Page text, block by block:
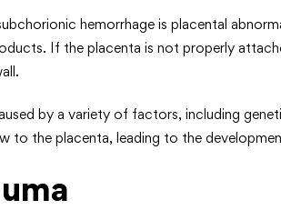
hemorrhage is placental
If the placenta is not properly
by a variety of factors, including
to the placenta, leading to the